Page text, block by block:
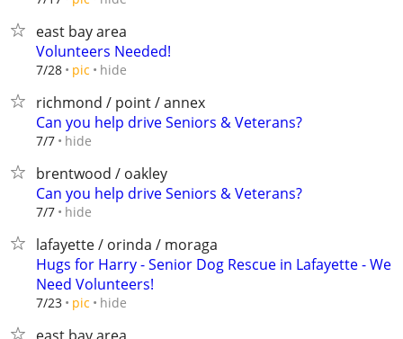
east bay area
Volunteers Needed!
7/28 pic hide
richmond / point / annex
Can you help drive Seniors & Veterans?
7/7 hide
brentwood / oakley
Can you help drive Seniors & Veterans?
7/7 hide
lafayette / orinda / moraga
Hugs for Harry - Senior Dog Rescue in Lafayette - We
Need Volunteers!
7/23 pic hide